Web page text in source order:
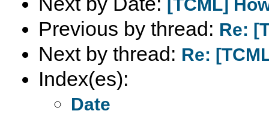
[TCML]
Previous by thread: Re:
Next by thread: Re:
Index(es):
Date